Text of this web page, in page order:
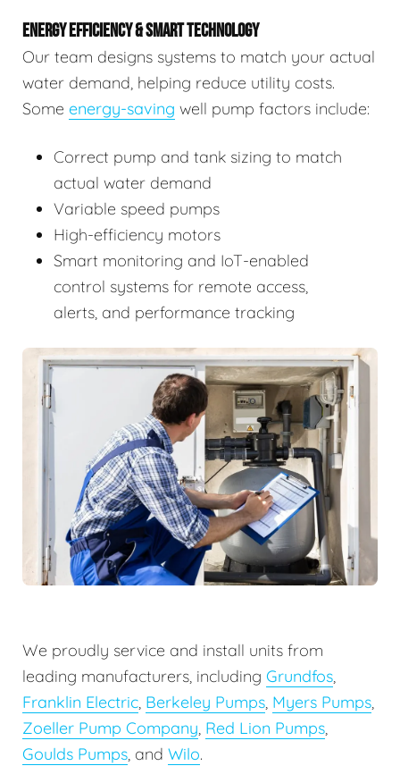
ENERGY EFFICIENCY & SMART TECHNOLOGY
Our team designs systems to match your actual
water demand, helping reduce utility costs.
Some energy-saving well pump factors include:
Correct pump and tank sizing to match
actual water demand
Variable speed pumps
High-efficiency motors
Smart monitoring and IoT-enabled
control systems for remote access,
alerts, and performance tracking
We proudly service and install units from
leading manufacturers, including Grundfos,
Franklin Electric, Berkeley Pumps, Myers Pumps,
Zoeller Pump Company, Red Lion Pumps,
Goulds Pumps, and Wilo.